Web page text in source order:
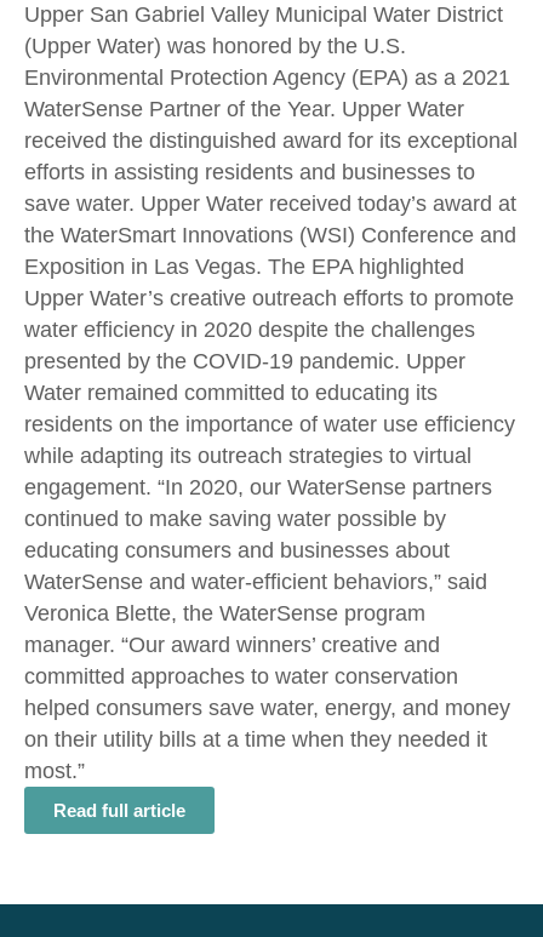
Upper San Gabriel Valley Municipal Water District
(Upper Water) was honored by the U.S.
Environmental Protection Agency (EPA) as a 2021
WaterSense Partner of the Year. Upper Water
received the distinguished award for its exceptional
efforts in assisting residents and businesses to
save water. Upper Water received today’s award at
the WaterSmart Innovations (WSI) Conference and
Exposition in Las Vegas. The EPA highlighted
Upper Water’s creative outreach efforts to promote
water efficiency in 2020 despite the challenges
presented by the COVID-19 pandemic. Upper
Water remained committed to educating its
residents on the importance of water use efficiency
while adapting its outreach strategies to virtual
engagement. “In 2020, our WaterSense partners
continued to make saving water possible by
educating consumers and businesses about
WaterSense and water-efficient behaviors,” said
Veronica Blette, the WaterSense program
manager. “Our award winners’ creative and
committed approaches to water conservation
helped consumers save water, energy, and money
on their utility bills at a time when they needed it
most.”
Read full article